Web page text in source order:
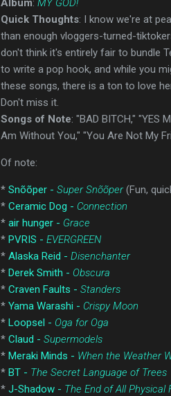
Quick Thoughts: I know we're at
than enough vloggers-turned-
don't think it's entirely fair to bundle
to write a pop hook, and while you
these songs, there is a ton to love
Don't miss it.
Songs of Note: "BAD BITCH," "YES
Am Without You," "You Are Not My
Of note:
* Snõõper - Super Snõõper(Fun,
* Ceramic Dog - Connection
* air hunger - Grace
* PVRIS - EVERGREEN
* Alaska Reid - Disenchanter
* Derek Smith - Obscura
* Craven Faults - Standers
* Yama Warashi - Crispy Moon
* Loopsel - Oga for Oga
* Claud - Supermodels
* Meraki Minds - When the Weather
* BT - The Secret Language of Trees
* J-Shadow - The End of All Physical